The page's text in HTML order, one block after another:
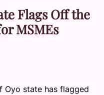
Flags Off the
MSMEs
Oyo state has flagged